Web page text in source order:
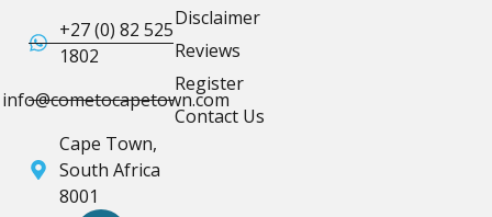
+27 (0) 82 525
1802
info@cometocapetown.com
Cape Town,
South Africa
8001
Disclaimer
Reviews
Register
Contact Us